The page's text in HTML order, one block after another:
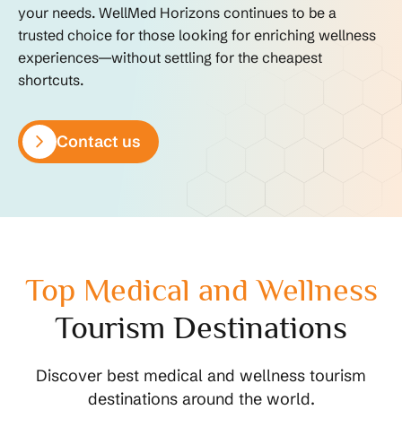
your needs. WellMed Horizons continues to be a
trusted choice for those looking for enriching wellness
experiences—without settling for the cheapest
shortcuts.
Contact us
Top Medical and Wellness
Tourism Destinations
Discover best medical and wellness tourism
destinations around the world.